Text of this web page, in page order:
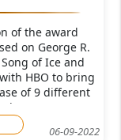
06-09-2022
of the award
on George R.
of Ice and
HBO to bring
of 9 different
d